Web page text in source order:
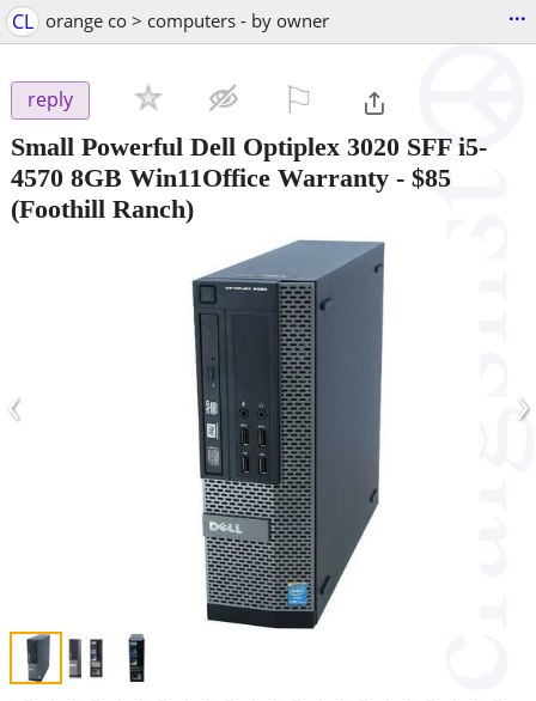
CL orange co > computers - by owner ...
reply
Small Powerful Dell Optiplex 3020 SFF i5-
4570 8GB Win11Office Warranty - $85
(Foothill Ranch)
‹ ›